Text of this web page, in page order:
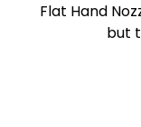
Flat Hand
but